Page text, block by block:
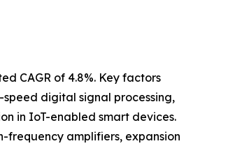
CAGR of 4.8%. Key factors
digital signal processing,
in IoT-enabled smart devices.
frequency amplifiers, expansion